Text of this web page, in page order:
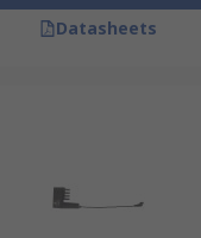
Datasheets